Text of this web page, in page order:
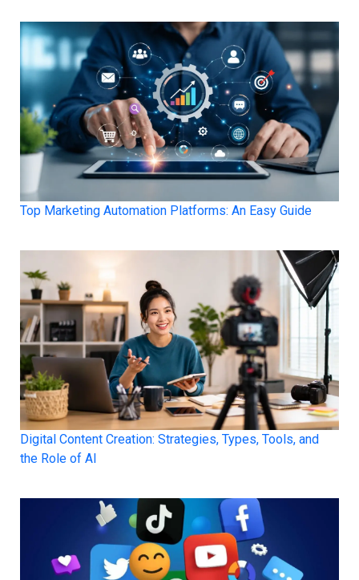
Top Marketing Automation Platforms: An Easy Guide
Digital Content Creation: Strategies, Types, Tools, and
the Role of AI